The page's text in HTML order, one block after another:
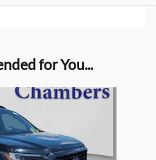
for You...